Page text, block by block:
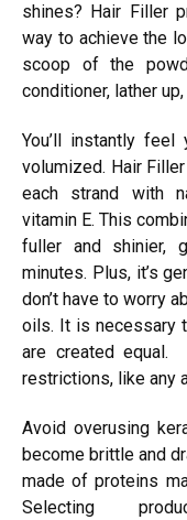
shines? Hair Filler
way to achieve the
scoop of the
conditioner, lather
You’ll instantly feel
volumized. Hair
each strand with
vitamin E. This
fuller and shinier,
minutes. Plus, it’s
don’t have to worry
oils. It is necessary
are created
restrictions, like any
Avoid overusing
become brittle and
made of proteins
Selecting